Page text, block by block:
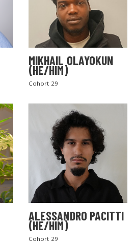
MIKHAIL OLAYOKUN
(HE/HIM)
Cohort 29
ALESSANDRO PACITTI
(HE/HIM)
Cohort 29